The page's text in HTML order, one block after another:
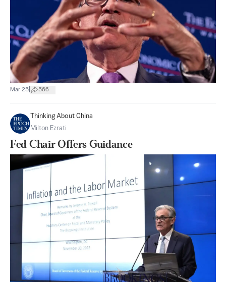
Mar 25 566
Thinking About China
Milton Ezrati
Fed Chair Offers Guidance